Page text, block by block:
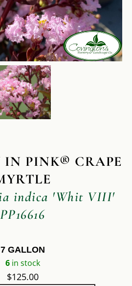
IN PINK® CRAPE
indica 'Whit VIII'
PP16616
7 GALLON
6in stock
$125.00